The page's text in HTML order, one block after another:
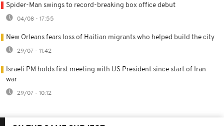
Spider-Man swings to record-breaking box office debut
04/08 - 17:55
New Orleans fears loss of Haitian migrants who helped build the city
29/07 - 11:42
Israeli PM holds first meeting with US President since start of Iran
war
29/07 - 10:12